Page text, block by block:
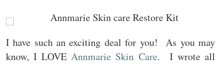
I have such an exciting deal for you! As you may
know, I LOVE Annmarie Skin Care. I wrote all